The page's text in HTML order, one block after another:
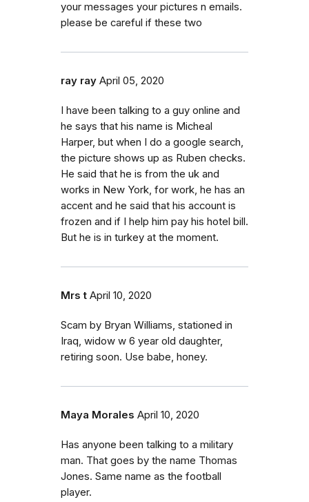
your messages your pictures n emails.
please be careful if these two
ray ray April 05, 2020
I have been talking to a guy online and
he says that his name is Micheal
Harper, but when I do a google search,
the picture shows up as Ruben checks.
He said that he is from the uk and
works in New York, for work, he has an
accent and he said that his account is
frozen and if I help him pay his hotel bill.
But he is in turkey at the moment.
Mrs t April 10, 2020
Scam by Bryan Williams, stationed in
Iraq, widow w 6 year old daughter,
retiring soon. Use babe, honey.
Maya Morales April 10, 2020
Has anyone been talking to a military
man. That goes by the name Thomas
Jones. Same name as the football
player.